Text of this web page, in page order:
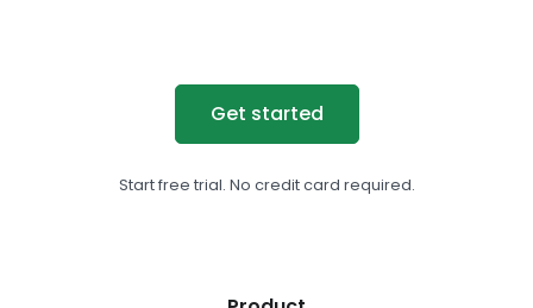
Get started
Start free trial. No credit card required.